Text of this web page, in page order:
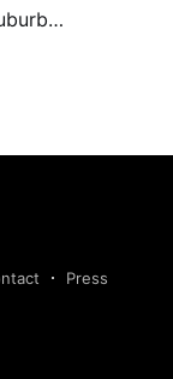
Press